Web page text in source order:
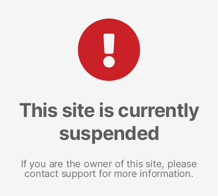
This site is currently
suspended
If you are the owner of this site, please
contact support for more information.